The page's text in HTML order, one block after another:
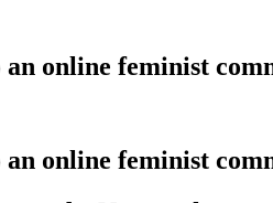
online feminist
online feminist